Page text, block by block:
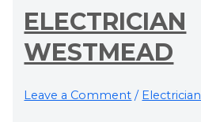
ELECTRICIAN
WESTMEAD
Leave a Comment / Electrician